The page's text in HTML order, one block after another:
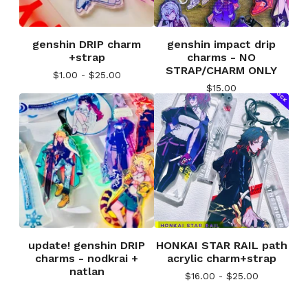
genshin DRIP charm
+strap
$1.00 - $25.00
genshin impact drip
charms - NO
STRAP/CHARM ONLY
$15.00
update! genshin DRIP
charms - nodkrai +
natlan
HONKAI STAR RAIL path
acrylic charm+strap
$16.00 - $25.00